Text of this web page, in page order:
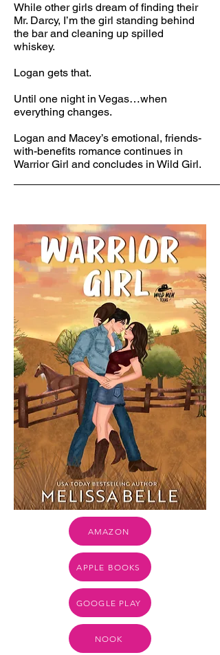
While other girls dream of finding their
Mr. Darcy, I’m the girl standing behind
the bar and cleaning up spilled
whiskey.
Logan gets that.
Until one night in Vegas…when
everything changes.
Logan and Macey’s emotional, friends-
with-benefits romance continues in
Warrior Girl and concludes in Wild Girl.
AMAZON
APPLE BOOKS
GOOGLE PLAY
NOOK